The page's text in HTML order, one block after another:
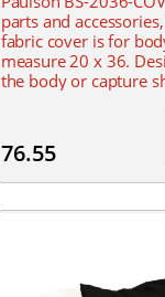
parts and
fabric cover is for
measure 20 x 36.
the body or capture
76.55